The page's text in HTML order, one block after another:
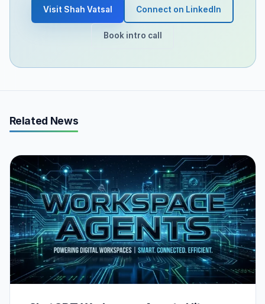
Visit Shah Vatsal Connect on LinkedIn
Book intro call
Related News